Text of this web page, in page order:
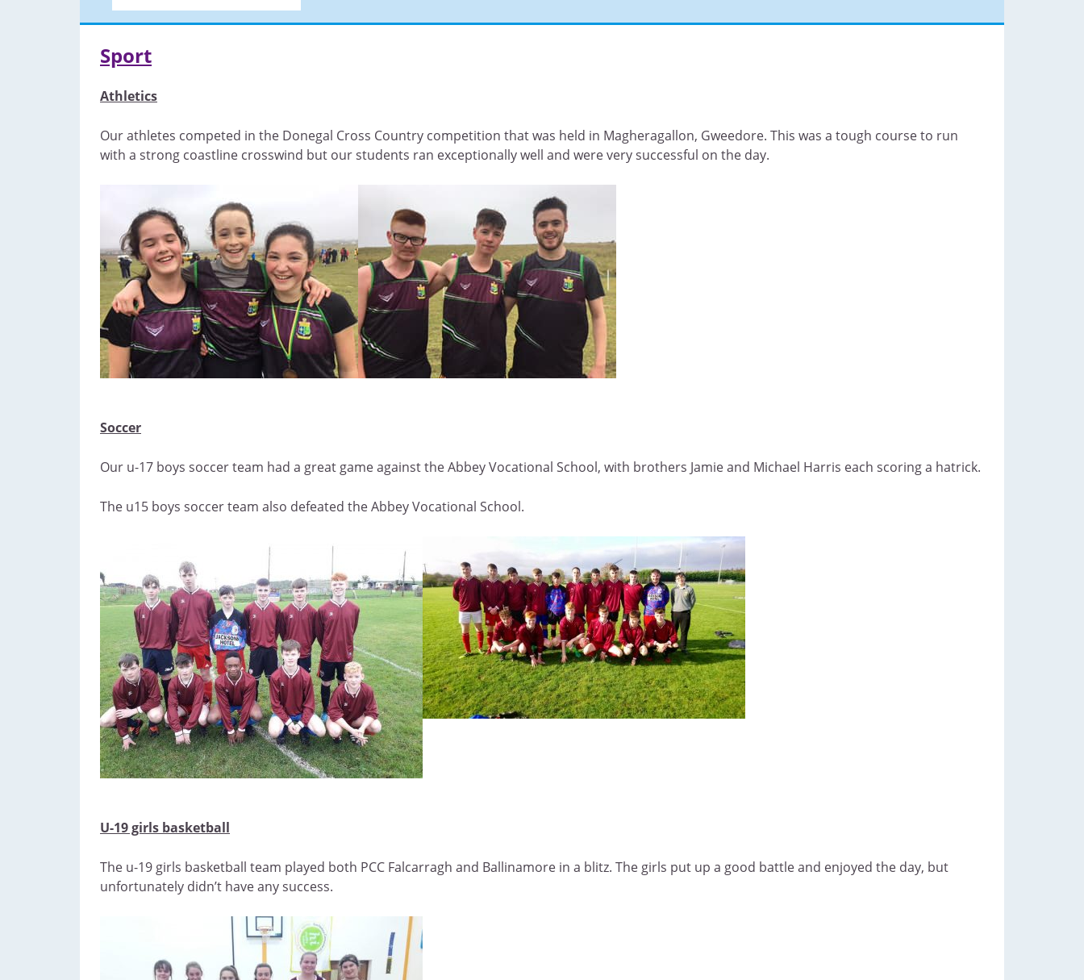
Sport
Athletics
Our athletes competed in the Donegal Cross Country competition that was held in Magheragallon, Gweedore. This was a tough course to run
with a strong coastline crosswind but our students ran exceptionally well and were very successful on the day.
Soccer
Our u-17 boys soccer team had a great game against the Abbey Vocational School, with brothers Jamie and Michael Harris each scoring a hatrick.
The u15 boys soccer team also defeated the Abbey Vocational School.
U-19 girls basketball
The u-19 girls basketball team played both PCC Falcarragh and Ballinamore in a blitz. The girls put up a good battle and enjoyed the day, but
unfortunately didn’t have any success.